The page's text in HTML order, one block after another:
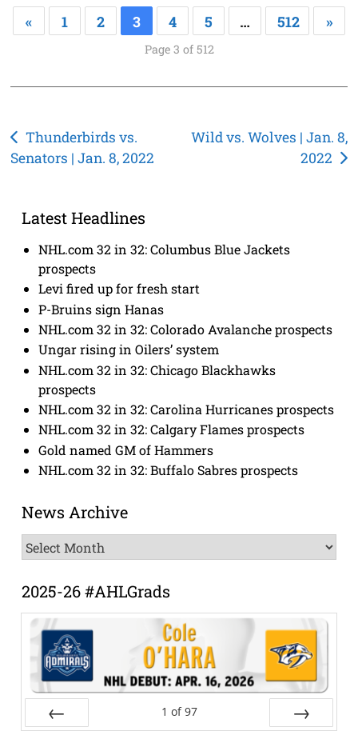
« 1 2 3 4 5 … 512 »
Page 3 of 512
Post
navigation
Thunderbirds vs.
Senators | Jan. 8, 2022
Wild vs. Wolves | Jan. 8,
2022
Latest Headlines
NHL.com 32 in 32: Columbus Blue Jackets
prospects
Levi fired up for fresh start
P-Bruins sign Hanas
NHL.com 32 in 32: Colorado Avalanche prospects
Ungar rising in Oilers’ system
NHL.com 32 in 32: Chicago Blackhawks
prospects
NHL.com 32 in 32: Carolina Hurricanes prospects
NHL.com 32 in 32: Calgary Flames prospects
Gold named GM of Hammers
NHL.com 32 in 32: Buffalo Sabres prospects
News Archive
News
Archive
2025-26 #AHLGrads
1 of 97